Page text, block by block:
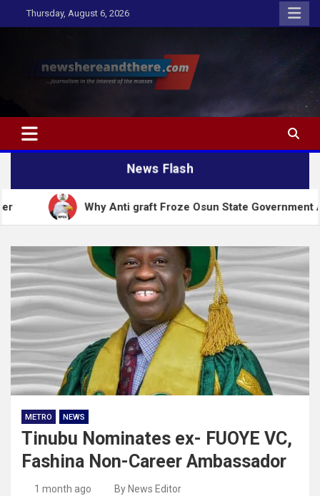
to
Thursday, August 6, 2026
Newshereandthere.com
…Journalism in the interest of the masses
News Flash
Why Anti graft Froze Osun State Government Account –
METRO NEWS
Tinubu Nominates ex- FUOYE VC,
Fashina Non-Career Ambassador
1 month ago By News Editor